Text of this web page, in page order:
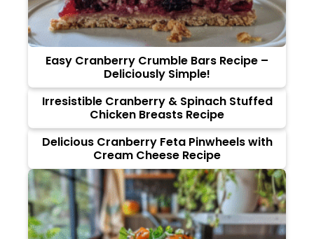
Easy Cranberry Crumble Bars Recipe –
Deliciously Simple!
Irresistible Cranberry & Spinach Stuffed
Chicken Breasts Recipe
Delicious Cranberry Feta Pinwheels with
Cream Cheese Recipe